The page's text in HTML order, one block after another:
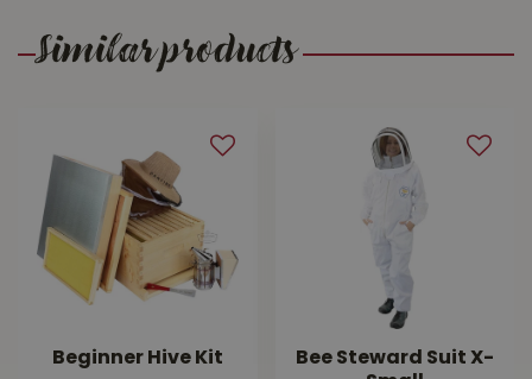
Similar products
Beginner Hive Kit
Bee Steward Suit X-